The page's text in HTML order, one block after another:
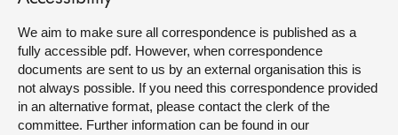
We aim to make sure all correspondence is published as a
fully accessible pdf. However, when correspondence
documents are sent to us by an external organisation this is
not always possible. If you need this correspondence provided
in an alternative format, please contact the clerk of the
committee. Further information can be found in our